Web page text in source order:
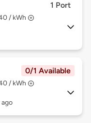
1 Port
/ kWh
0/1 Available
/ kWh